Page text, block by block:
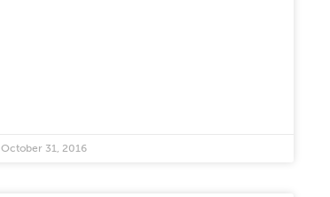
October 31, 2016